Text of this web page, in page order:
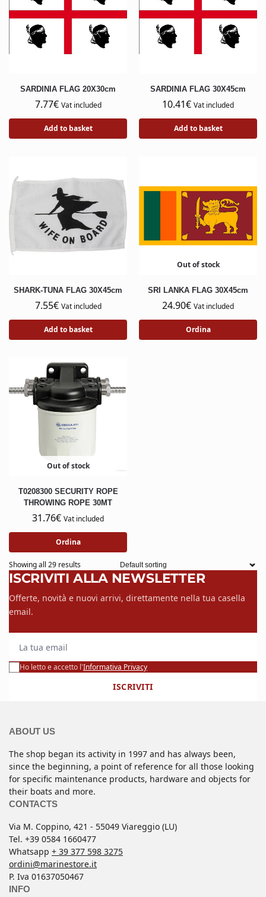
SARDINIA FLAG 20X30cm
7.77€ Vat included
Add to basket
SARDINIA FLAG 30X45cm
10.41€ Vat included
Add to basket
SHARK-TUNA FLAG 30X45cm
7.55€ Vat included
Add to basket
Out of stock
SRI LANKA FLAG 30X45cm
24.90€ Vat included
Ordina
Out of stock
T0208300 SECURITY ROPE
THROWING ROPE 30MT
31.76€ Vat included
Ordina
Showing all 29 results
ISCRIVITI ALLA NEWSLETTER
Offerte, novità e nuovi arrivi, direttamente nella tua casella
email.
Ho letto e accetto l'Informativa Privacy
ISCRIVITI
ABOUT US
The shop began its activity in 1997 and has always been,
since the beginning, a point of reference for all those looking
for specific maintenance products, hardware and objects for
their boats and more.
CONTACTS
Via M. Coppino, 421 - 55049 Viareggio (LU)
Tel. +39 0584 1660477
Whatsapp + 39 377 598 3275
ordini@marinestore.it
P. Iva 01637050467
INFO